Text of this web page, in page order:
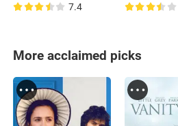
7.4
More acclaimed picks